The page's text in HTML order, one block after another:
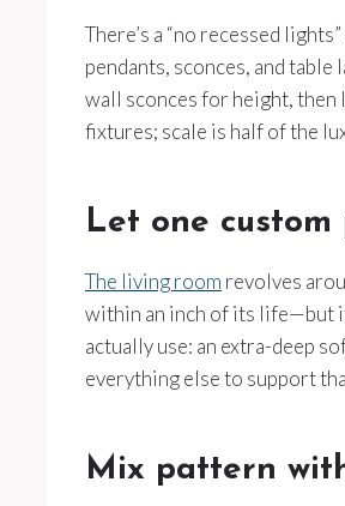
There’s a “no recessed
pendants, sconces, and
wall sconces for height, then
fixtures; scale is half of the
Let one
The living room revolves
within an inch of its life—but it
actually use: an extra-deep
everything else to support
Mix pattern